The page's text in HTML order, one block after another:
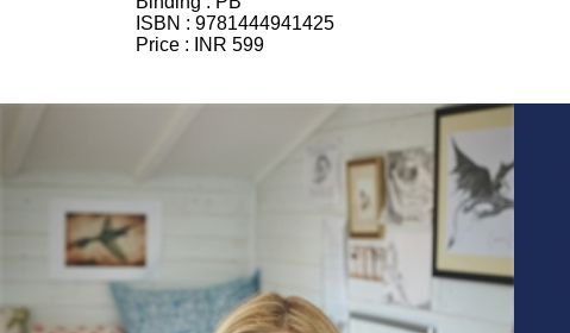
ISBN : 9781444941425
Price :
INR 599